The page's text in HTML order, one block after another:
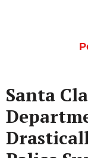
Santa